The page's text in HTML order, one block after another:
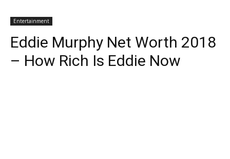
Entertainment
Eddie Murphy Net Worth 2018
– How Rich Is Eddie Now